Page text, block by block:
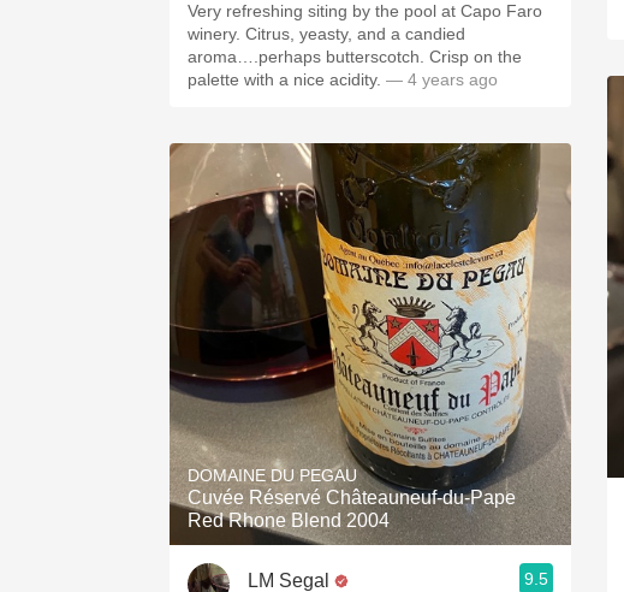
Very refreshing siting by the pool at Capo Faro
winery. Citrus, yeasty, and a candied
aroma….perhaps butterscotch. Crisp on the
palette with a nice acidity. — 4 years ago
DOMAINE DU PEGAU
Cuvée Réservé Châteauneuf-du-Pape
Red Rhone Blend 2004
LM Segal 9.5